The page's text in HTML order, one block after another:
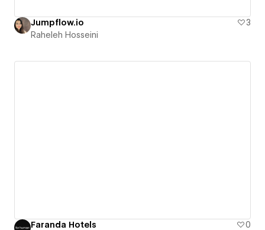
Jumpflow.io
3
Raheleh Hosseini
Faranda Hotels
0